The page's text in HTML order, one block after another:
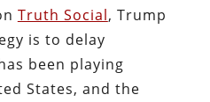
Truth Social, Trump
is to delay
been playing
States, and the